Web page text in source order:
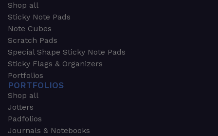
Shop all
Sticky Note Pads
Note Cubes
Scratch Pads
Special Shape Sticky Note Pads
Sticky Flags & Organizers
Portfolios
PORTFOLIOS
Shop all
Jotters
Padfolios
Journals & Notebooks